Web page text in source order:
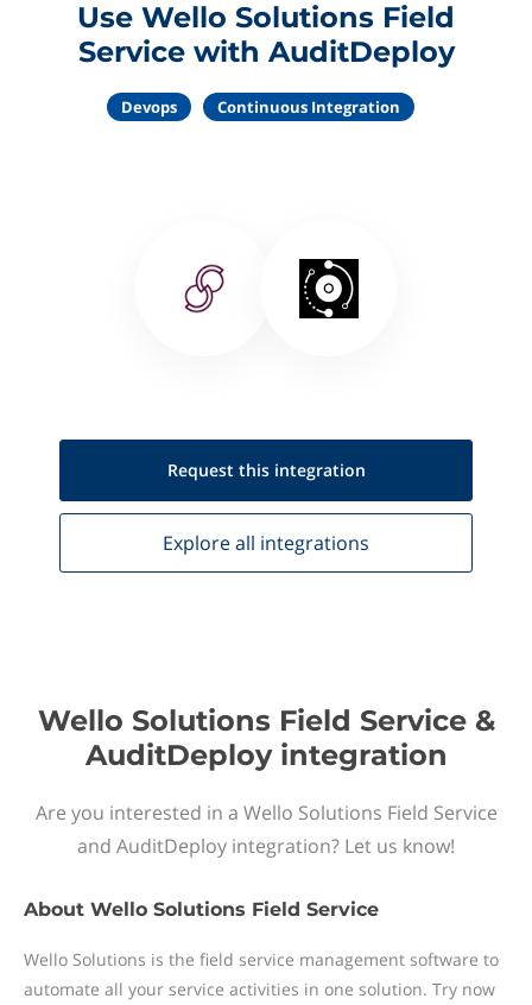
Use Wello Solutions Field
Service with AuditDeploy
Devops Continuous Integration
Request this integration
Explore all integrations
Wello Solutions Field Service &
AuditDeploy integration
Are you interested in a Wello Solutions Field Service
and AuditDeploy integration? Let us know!
About Wello Solutions Field Service
Wello Solutions is the field service management software to
automate all your service activities in one solution. Try now